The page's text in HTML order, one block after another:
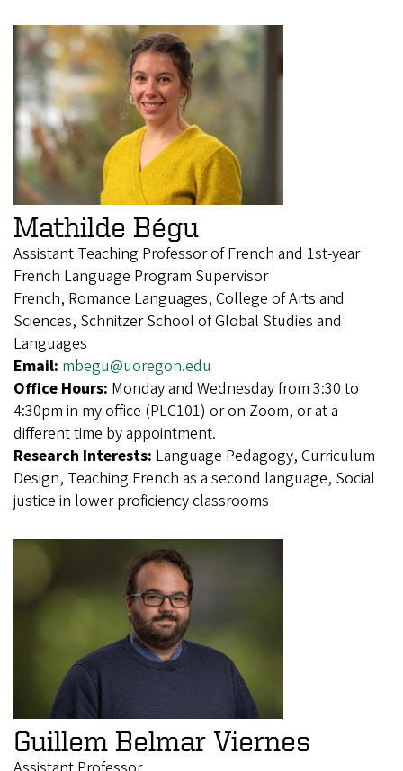
Mathilde Bégu
Assistant Teaching Professor of French and 1st-year
French Language Program Supervisor
French, Romance Languages, College of Arts and
Sciences, Schnitzer School of Global Studies and
Languages
Email: mbegu@uoregon.edu
Office Hours: Monday and Wednesday from 3:30 to
4:30pm in my office (PLC101) or on Zoom, or at a
different time by appointment.
Research Interests: Language Pedagogy, Curriculum
Design, Teaching French as a second language, Social
justice in lower proficiency classrooms
Guillem Belmar Viernes